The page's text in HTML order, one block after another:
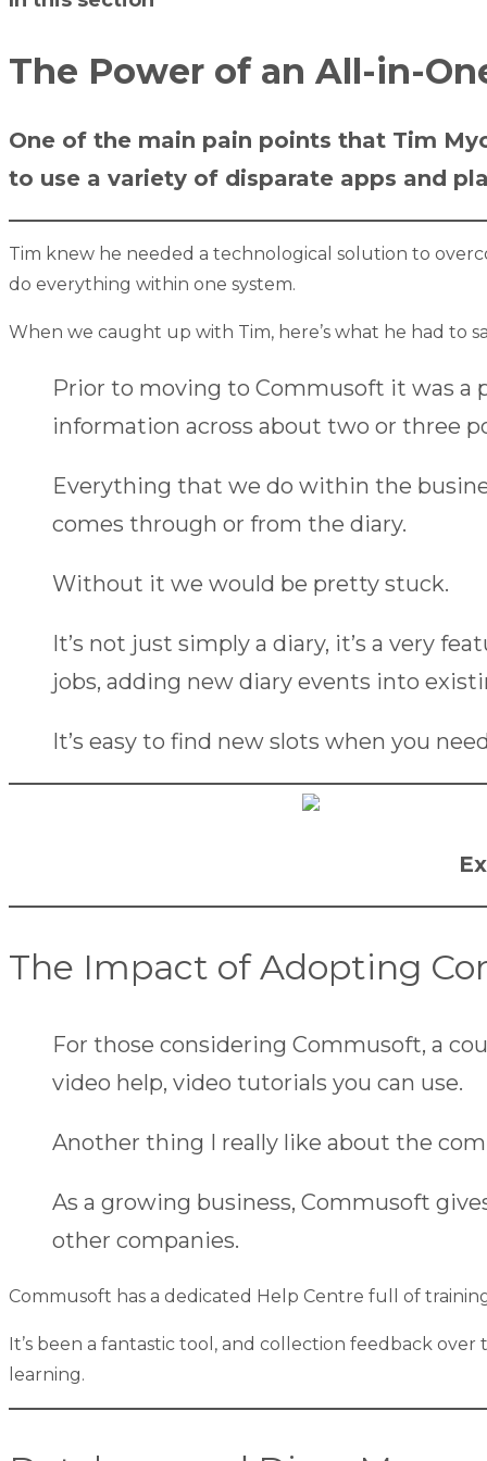
The Power of an All-in-
One of the main pain points that Tim
to use a variety of disparate apps and
Tim knew he needed a technological solution to
do everything within one system.
When we caught up with Tim, here’s what he had to
Prior to moving to Commusoft it was a
information across about two or three
Everything that we do within the
comes through or from the diary.
Without it we would be pretty stuck.
It’s not just simply a diary, it’s a very
jobs, adding new diary events into
It’s easy to find new slots when you
The Impact of Adopting
For those considering Commusoft, a
video help, video tutorials you can use.
Another thing I really like about the
As a growing business, Commusoft
other companies.
Commusoft has a dedicated Help Centre full of
It’s been a fantastic tool, and collection feedback
learning.